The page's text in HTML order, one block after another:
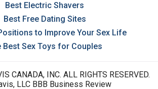
Best Electric Shavers
Best Free Dating Sites
to Improve Your Sex Life
Best Sex Toys for Couples
CANADA, INC. ALL RIGHTS RESERVED.
LLC BBB Business Review